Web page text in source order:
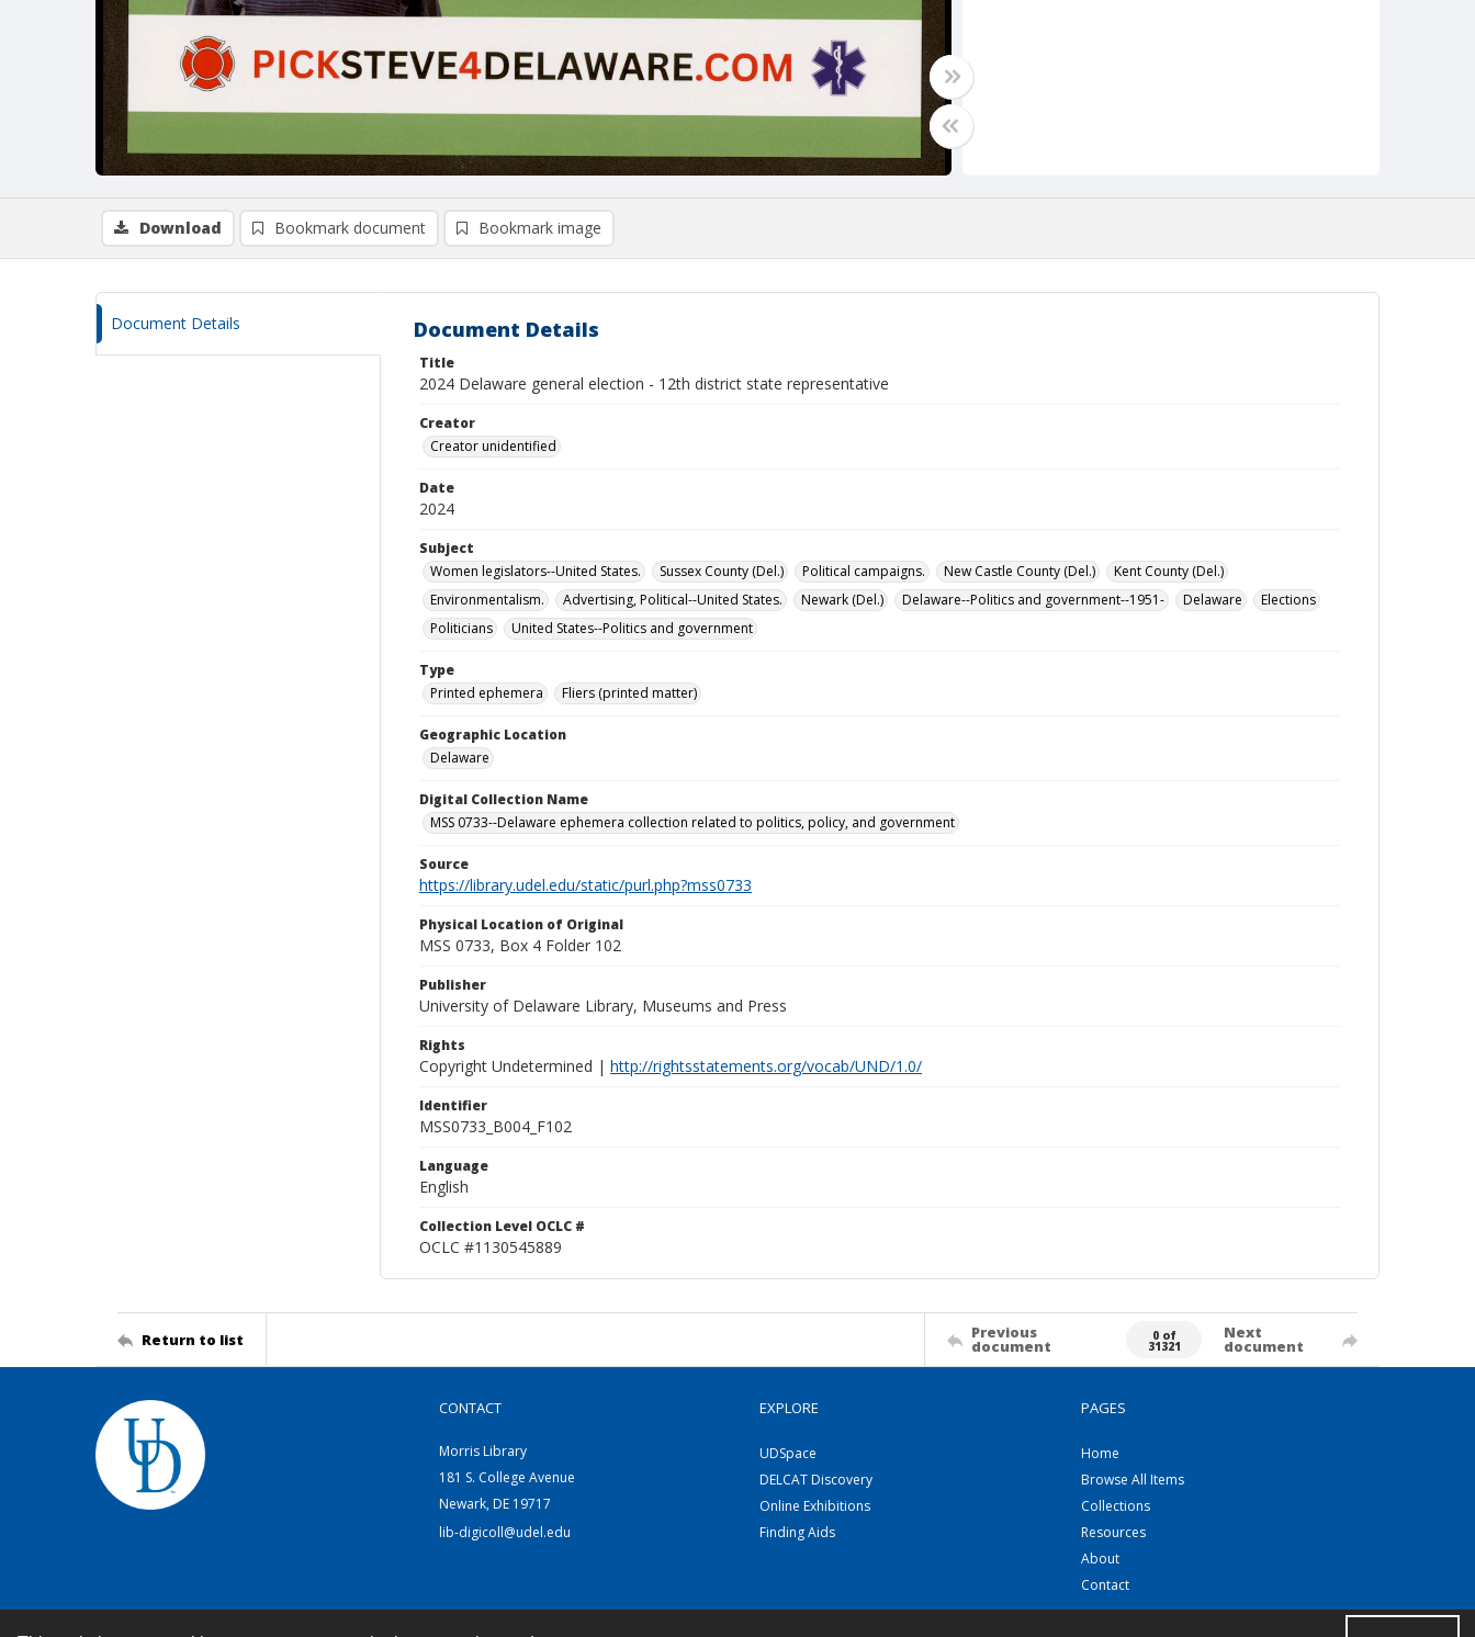
Download Bookmark document Bookmark image
Document Details Document Details
Title
2024 Delaware general election - 12th district state representative
Creator
Creator unidentified
Date
2024
Subject
Women legislators--United States.
Sussex County (Del.) Political campaigns. New Castle County (Del.)
Kent County (Del.)
Environmentalism.
Advertising, Political--United States. Newark (Del.) Delaware--Politics and government--1951- Delaware
Elections
Politicians
United States--Politics and government
Type
Printed ephemera
Fliers (printed matter)
Geographic Location
Delaware
Digital Collection Name
MSS 0733--Delaware ephemera collection related to politics, policy, and government
Source
https://library.udel.edu/static/purl.php?mss0733
Physical Location of Original
MSS 0733, Box 4 Folder 102
Publisher
University of Delaware Library, Museums and Press
Rights
Copyright Undetermined | http://rightsstatements.org/vocab/UND/1.0/
Identifier
MSS0733_B004_F102
Language
English
Collection Level OCLC #
OCLC #1130545889
Return to list Previous
document
0 of
31321
Next
document
CONTACT
Morris Library
181 S. College Avenue
Newark, DE 19717
lib-digicoll@udel.edu
EXPLORE
UDSpace
DELCAT Discovery
Online Exhibitions
Finding Aids
PAGES
Home
Browse All Items
Collections
Resources
About
Contact